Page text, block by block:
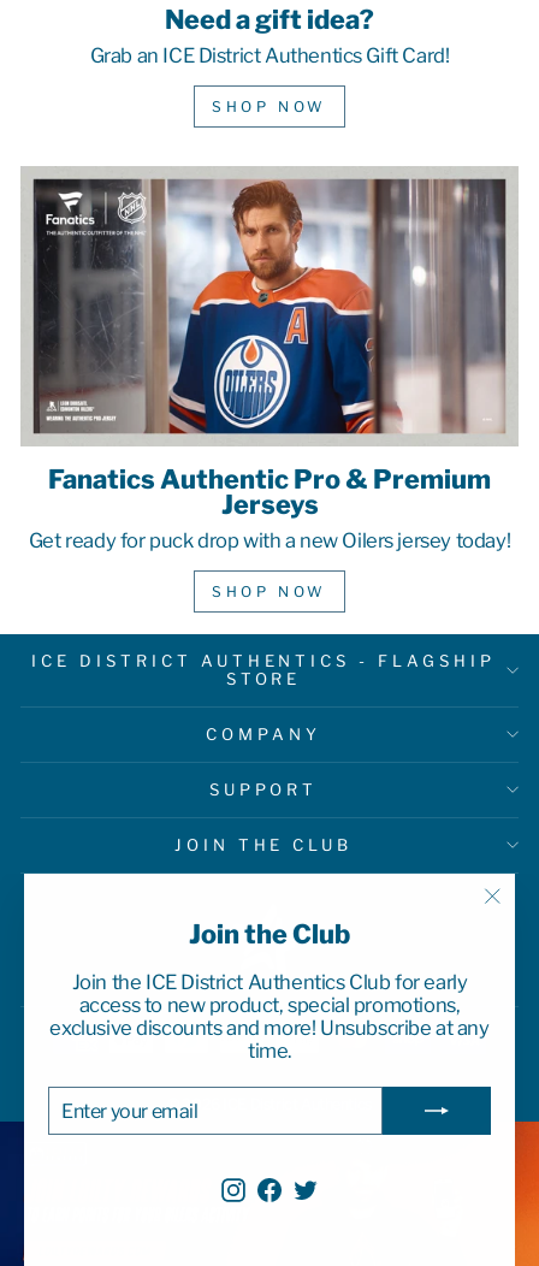
Join the Club
Join the ICE District Authentics Club for early
access to new product, special promotions,
exclusive discounts and more! Unsubscribe at any
time.
ENTER
YOUR
EMAIL
SUBSCRIBE
Instagram
Facebook
Twitter
Need a gift idea?
Grab an ICE District Authentics Gift Card!
SHOP NOW
Fanatics Authentic Pro & Premium
Jerseys
Get ready for puck drop with a new Oilers jersey today!
SHOP NOW
ICE DISTRICT AUTHENTICS - FLAGSHIP
STORE
COMPANY
SUPPORT
JOIN THE CLUB
© 2026 ICE District Authentics